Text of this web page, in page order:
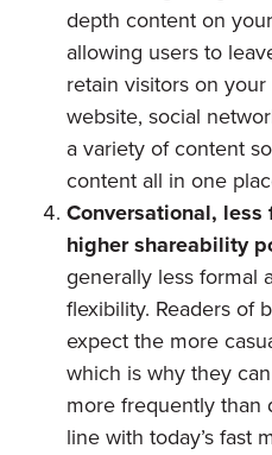
depth content on
allowing users to
retain visitors on
website, social
a variety of content
content all in one
Conversational,
higher shareability
generally less formal
flexibility. Readers of
expect the more
which is why they
more frequently than
line with today’s fast